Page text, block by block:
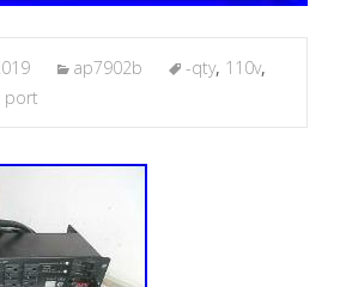
ap7902b -qty, 110v,
port